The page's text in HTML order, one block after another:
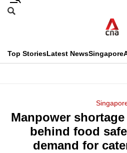
Skip
menu
Search
CNAR
Top StoriesLatest NewsSingapore
Menu
Manpower
behind food
demand for
This
longer
supported